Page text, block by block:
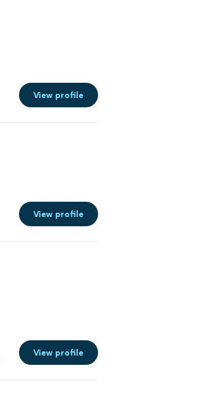
View profile
View profile
View profile